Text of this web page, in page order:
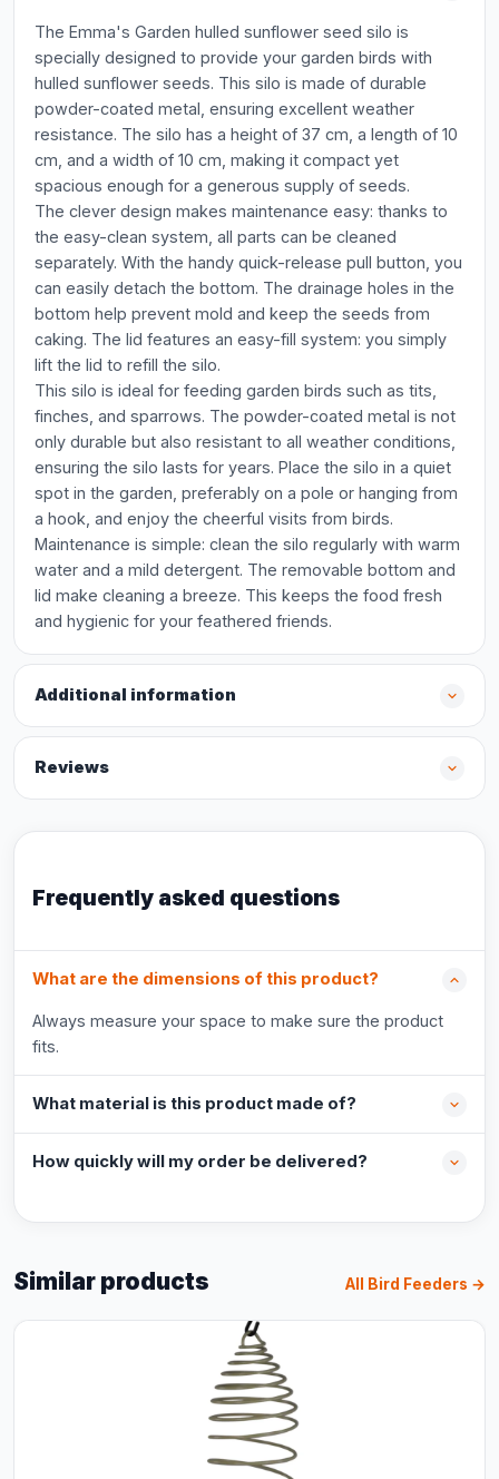
The Emma's Garden hulled sunflower seed silo is
specially designed to provide your garden birds with
hulled sunflower seeds. This silo is made of durable
powder-coated metal, ensuring excellent weather
resistance. The silo has a height of 37 cm, a length of 10
cm, and a width of 10 cm, making it compact yet
spacious enough for a generous supply of seeds.
The clever design makes maintenance easy: thanks to
the easy-clean system, all parts can be cleaned
separately. With the handy quick-release pull button, you
can easily detach the bottom. The drainage holes in the
bottom help prevent mold and keep the seeds from
caking. The lid features an easy-fill system: you simply
lift the lid to refill the silo.
This silo is ideal for feeding garden birds such as tits,
finches, and sparrows. The powder-coated metal is not
only durable but also resistant to all weather conditions,
ensuring the silo lasts for years. Place the silo in a quiet
spot in the garden, preferably on a pole or hanging from
a hook, and enjoy the cheerful visits from birds.
Maintenance is simple: clean the silo regularly with warm
water and a mild detergent. The removable bottom and
lid make cleaning a breeze. This keeps the food fresh
and hygienic for your feathered friends.
Additional information
Reviews
Frequently asked questions
What are the dimensions of this product?
Always measure your space to make sure the product
fits.
What material is this product made of?
How quickly will my order be delivered?
Similar products All Bird Feeders →